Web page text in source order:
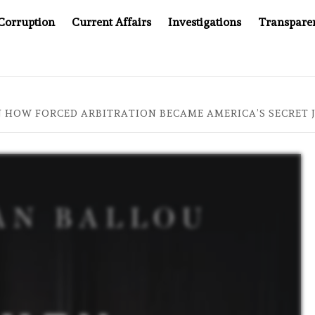
Current Affairs Investigations
YOU CAN’T LOOK INSIDE
FORCED ARBITRATION BECAME AMERICA’S SECRET